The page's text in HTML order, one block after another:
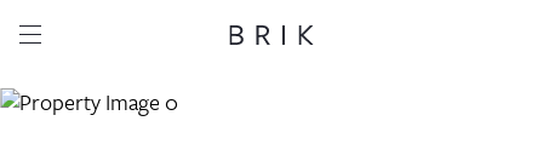
Share this property